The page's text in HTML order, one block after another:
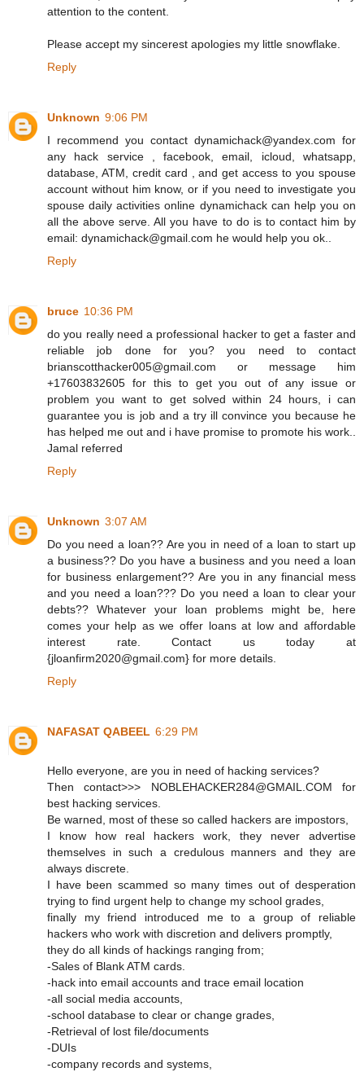
attention to the content.
Please accept my sincerest apologies my little snowflake.
Reply
Unknown 9:06 PM
I recommend you contact dynamichack@yandex.com for
any hack service , facebook, email, icloud, whatsapp,
database, ATM, credit card , and get access to you spouse
account without him know, or if you need to investigate you
spouse daily activities online dynamichack can help you on
all the above serve. All you have to do is to contact him by
email: dynamichack@gmail.com he would help you ok..
Reply
bruce 10:36 PM
do you really need a professional hacker to get a faster and
reliable job done for you? you need to contact
brianscotthacker005@gmail.com or message him
+17603832605 for this to get you out of any issue or
problem you want to get solved within 24 hours, i can
guarantee you is job and a try ill convince you because he
has helped me out and i have promise to promote his work..
Jamal referred
Reply
Unknown 3:07 AM
Do you need a loan?? Are you in need of a loan to start up
a business?? Do you have a business and you need a loan
for business enlargement?? Are you in any financial mess
and you need a loan??? Do you need a loan to clear your
debts?? Whatever your loan problems might be, here
comes your help as we offer loans at low and affordable
interest rate. Contact us today at
{jloanfirm2020@gmail.com} for more details.
Reply
NAFASAT QABEEL 6:29 PM
Hello everyone, are you in need of hacking services?
Then contact>>> NOBLEHACKER284@GMAIL.COM for
best hacking services.
Be warned, most of these so called hackers are impostors,
I know how real hackers work, they never advertise
themselves in such a credulous manners and they are
always discrete.
I have been scammed so many times out of desperation
trying to find urgent help to change my school grades,
finally my friend introduced me to a group of reliable
hackers who work with discretion and delivers promptly,
they do all kinds of hackings ranging from;
-Sales of Blank ATM cards.
-hack into email accounts and trace email location
-all social media accounts,
-school database to clear or change grades,
-Retrieval of lost file/documents
-DUIs
-company records and systems,